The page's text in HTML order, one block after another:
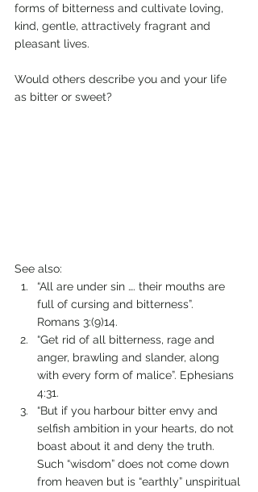
forms of bitterness and cultivate loving,
kind, gentle, attractively fragrant and
pleasant lives.
Would others describe you and your life
as bitter or sweet?
See also:
“All are under sin …. their mouths are
full of cursing and bitterness”.
Romans 3:(9)14.
“Get rid of all bitterness, rage and
anger, brawling and slander, along
with every form of malice”. Ephesians
4:31.
“But if you harbour bitter envy and
selfish ambition in your hearts, do not
boast about it and deny the truth.
Such “wisdom” does not come down
from heaven but is “earthly” unspiritual